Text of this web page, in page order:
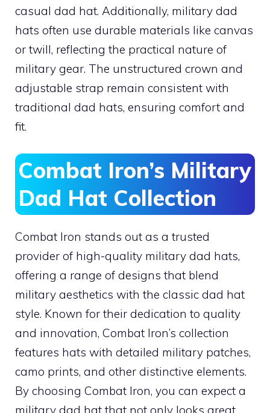
casual dad hat. Additionally, military dad
hats often use durable materials like canvas
or twill, reflecting the practical nature of
military gear. The unstructured crown and
adjustable strap remain consistent with
traditional dad hats, ensuring comfort and
fit.
Combat Iron’s Military
Dad Hat Collection
Combat Iron stands out as a trusted
provider of high-quality military dad hats,
offering a range of designs that blend
military aesthetics with the classic dad hat
style. Known for their dedication to quality
and innovation, Combat Iron’s collection
features hats with detailed military patches,
camo prints, and other distinctive elements.
By choosing Combat Iron, you can expect a
military dad hat that not only looks great